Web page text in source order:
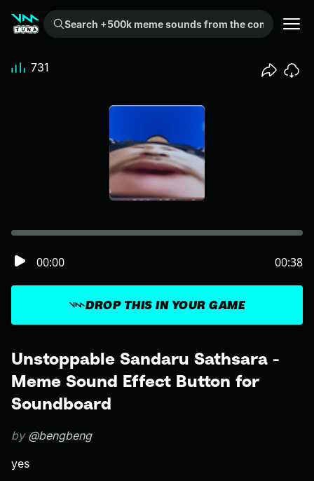
Search +500k meme sounds from the community...
Unstoppable Sandaru Sathsara -
Meme Sound Effect Button for
Soundboard
by @bengbeng
yes
DROP THIS IN YOUR GAME
00:00 00:38
731